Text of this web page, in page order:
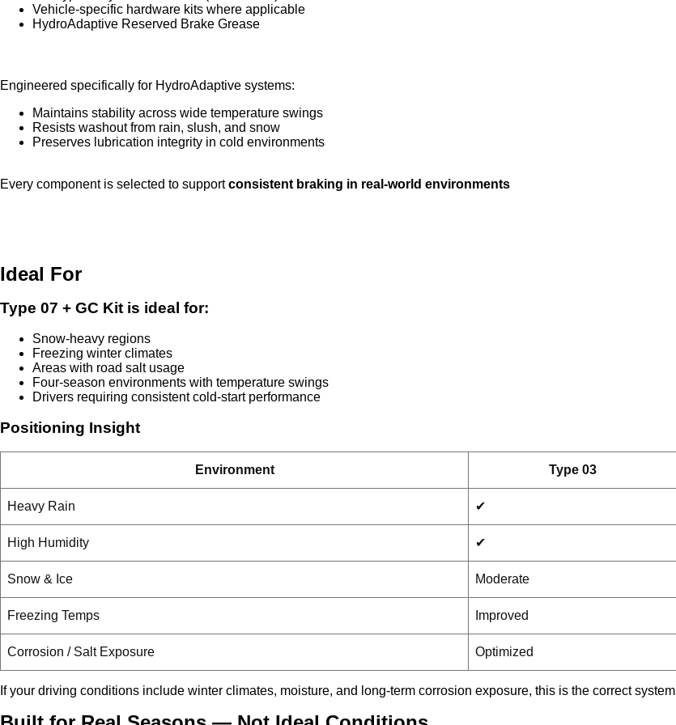
Vehicle-specific hardware kits where applicable
HydroAdaptive Reserved Brake Grease
Engineered specifically for HydroAdaptive systems:
Maintains stability across wide temperature swings
Resists washout from rain, slush, and snow
Preserves lubrication integrity in cold environments
Every component is selected to supportconsistent braking in real-world environments
Ideal For
Type 07 + GC Kit is ideal for:
Snow-heavy regions
Freezing winter climates
Areas with road salt usage
Four-season environments with temperature swings
Drivers requiring consistent cold-start performance
Positioning Insight
Environment Type 03
Heavy Rain ✔
High Humidity ✔
Snow & Ice Moderate
Freezing Temps Improved
Corrosion / Salt Exposure Optimized
If your driving conditions include winter climates, moisture, and long-term corrosion exposure, this is the correct system